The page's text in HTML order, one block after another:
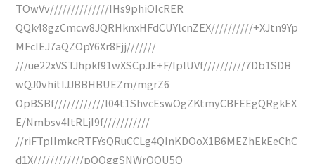
TOwVv//////////////IHs9phiOIcRER
QQk48gzCmcw8JQRHknxHFdCUYlcnZEX//////////+XJtn9Yp
MFcIEJ7aQZOpY6Xr8Fjj///////
///ue22xVSTJhpkf91wXSCpJE+F/IplUVf//////////7Db1SDB
wQJ0vhitIJJBBHBUEZm/mgrZ6
OpBSBf////////////l04t1ShvcEswOgZKtmyCBFEEgQRgkEX
E/Nmbsv4ItRLjI9f///////////
//riFTpIImkcRTFYsQRuCCLg4QInKDOoX1B6MEZhEkEeChC
d1X////////////pOOggSNWrOOU5Q